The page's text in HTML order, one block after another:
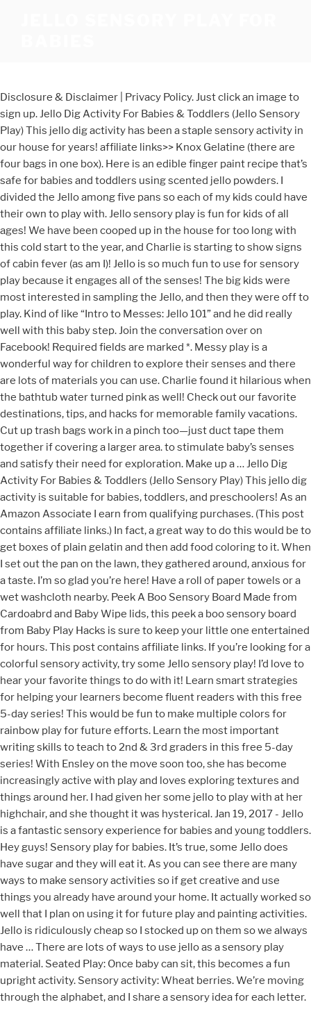
Disclosure & Disclaimer | Privacy Policy. Just click an image to
sign up. Jello Dig Activity For Babies & Toddlers (Jello Sensory
Play) This jello dig activity has been a staple sensory activity in
our house for years! affiliate links>> Knox Gelatine (there are
four bags in one box). Here is an edible finger paint recipe that’s
safe for babies and toddlers using scented jello powders. I
divided the Jello among five pans so each of my kids could have
their own to play with. Jello sensory play is fun for kids of all
ages! We have been cooped up in the house for too long with
this cold start to the year, and Charlie is starting to show signs
of cabin fever (as am I)! Jello is so much fun to use for sensory
play because it engages all of the senses! The big kids were
most interested in sampling the Jello, and then they were off to
play. Kind of like “Intro to Messes: Jello 101” and he did really
well with this baby step. Join the conversation over on
Facebook! Required fields are marked *. Messy play is a
wonderful way for children to explore their senses and there
are lots of materials you can use. Charlie found it hilarious when
the bathtub water turned pink as well! Check out our favorite
destinations, tips, and hacks for memorable family vacations.
Cut up trash bags work in a pinch too—just duct tape them
together if covering a larger area. to stimulate baby’s senses
and satisfy their need for exploration. Make up a … Jello Dig
Activity For Babies & Toddlers (Jello Sensory Play) This jello dig
activity is suitable for babies, toddlers, and preschoolers! As an
Amazon Associate I earn from qualifying purchases. (This post
contains affiliate links.) In fact, a great way to do this would be to
get boxes of plain gelatin and then add food coloring to it. When
I set out the pan on the lawn, they gathered around, anxious for
a taste. I’m so glad you’re here! Have a roll of paper towels or a
wet washcloth nearby. Peek A Boo Sensory Board Made from
Cardoabrd and Baby Wipe lids, this peek a boo sensory board
from Baby Play Hacks is sure to keep your little one entertained
for hours. This post contains affiliate links. If you’re looking for a
colorful sensory activity, try some Jello sensory play! I’d love to
hear your favorite things to do with it! Learn smart strategies
for helping your learners become fluent readers with this free
5-day series! This would be fun to make multiple colors for
rainbow play for future efforts. Learn the most important
writing skills to teach to 2nd & 3rd graders in this free 5-day
series! With Ensley on the move soon too, she has become
increasingly active with play and loves exploring textures and
things around her. I had given her some jello to play with at her
highchair, and she thought it was hysterical. Jan 19, 2017 - Jello
is a fantastic sensory experience for babies and young toddlers.
Hey guys! Sensory play for babies. It’s true, some Jello does
have sugar and they will eat it. As you can see there are many
ways to make sensory activities so if get creative and use
things you already have around your home. It actually worked so
well that I plan on using it for future play and painting activities.
Jello is ridiculously cheap so I stocked up on them so we always
have … There are lots of ways to use jello as a sensory play
material. Seated Play: Once baby can sit, this becomes a fun
upright activity. Sensory activity: Wheat berries. We’re moving
through the alphabet, and I share a sensory idea for each letter.